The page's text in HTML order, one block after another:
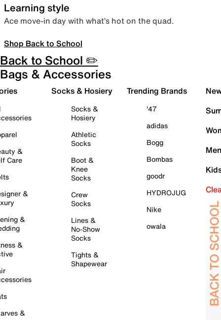
Learning style
Ace move-in day with what’s hot on the quad.
Shop Back to School
Back to School ✏️
Bags & Accessories
&
Care
&
&
&
&
Socks & Hosiery
Socks &
Hosiery
Athletic
Socks
Boot &
Knee
Socks
Crew
Socks
Lines &
No-Show
Socks
Tights &
Shapewear
Trending Brands
'47
adidas
Bogg
Bombas
goodr
HYDROJUG
Nike
owala